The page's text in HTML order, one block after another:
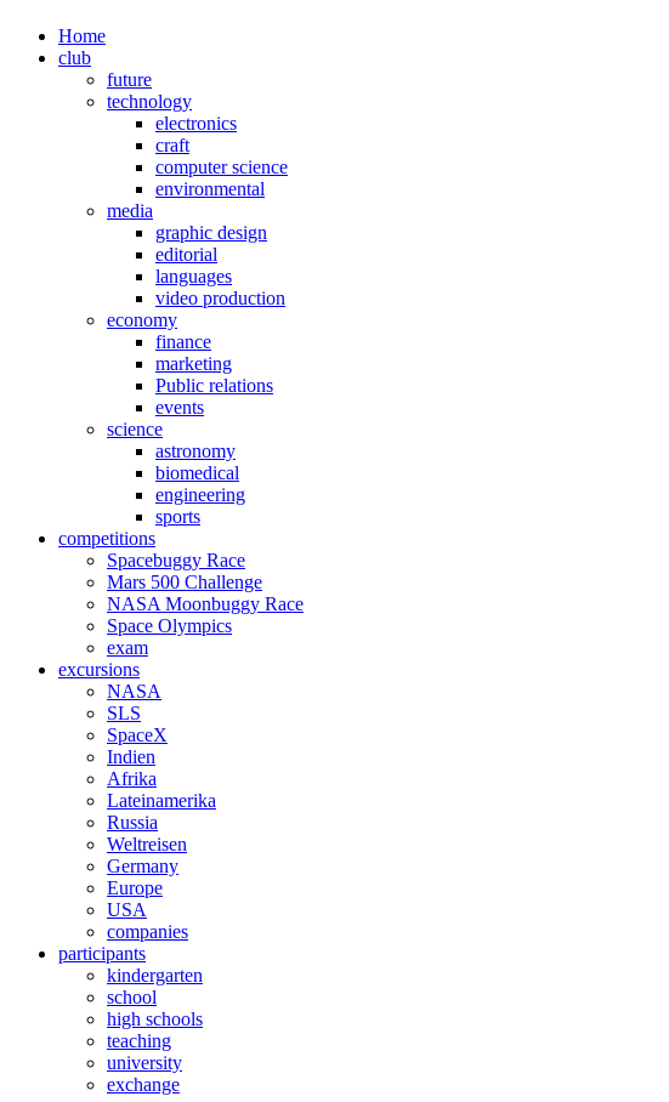
Home
club
future
technology
electronics
craft
computer science
environmental
media
graphic design
editorial
languages
video production
economy
finance
marketing
Public relations
events
science
astronomy
biomedical
engineering
sports
competitions
Spacebuggy Race
Mars 500 Challenge
NASA Moonbuggy Race
Space Olympics
exam
excursions
NASA
SLS
SpaceX
Indien
Afrika
Lateinamerika
Russia
Weltreisen
Germany
Europe
USA
companies
participants
kindergarten
school
high schools
teaching
university
exchange